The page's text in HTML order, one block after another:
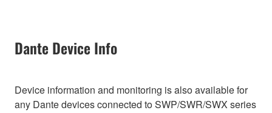
Dante Device Info
Device information and monitoring is also available for
any Dante devices connected to SWP/SWR/SWX series